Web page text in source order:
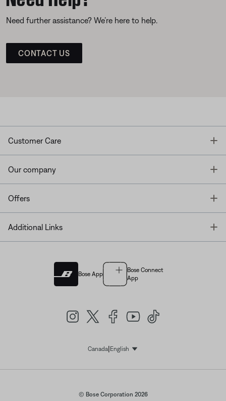
Need further assistance? We’re here to help.
CONTACT US
Customer Care
Our company
Offers
Additional Links
Bose App
Bose Connect
App
Canada| EnglishSelect Language
© Bose Corporation 2026